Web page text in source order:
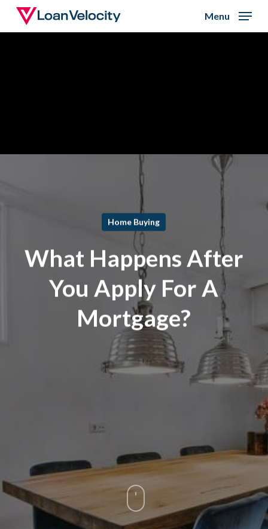
Skip
Menu
Home Buying
What Happens After
You Apply For A
Mortgage?